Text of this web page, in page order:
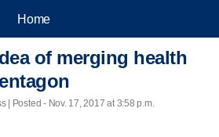
Home
of merging health
| Posted - Nov. 17, 2017 at 3:58 p.m.